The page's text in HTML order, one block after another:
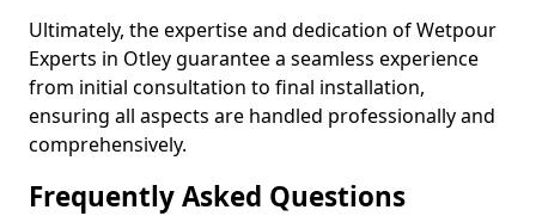
Ultimately, the expertise and dedication of Wetpour
Experts in Otley guarantee a seamless experience
from initial consultation to final installation,
ensuring all aspects are handled professionally and
comprehensively.
Frequently Asked Questions